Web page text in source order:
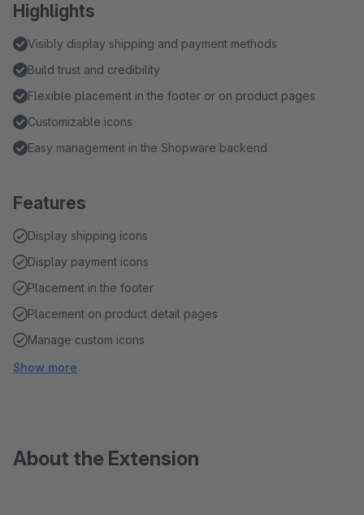
Highlights
Visibly display shipping and payment methods
Build trust and credibility
Flexible placement in the footer or on product pages
Customizable icons
Easy management in the Shopware backend
Features
Display shipping icons
Display payment icons
Placement in the footer
Placement on product detail pages
Manage custom icons
Show more
About the Extension